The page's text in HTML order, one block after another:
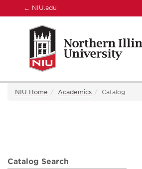
← NIU.edu
NIU Home Academics Catalog
Catalog Search